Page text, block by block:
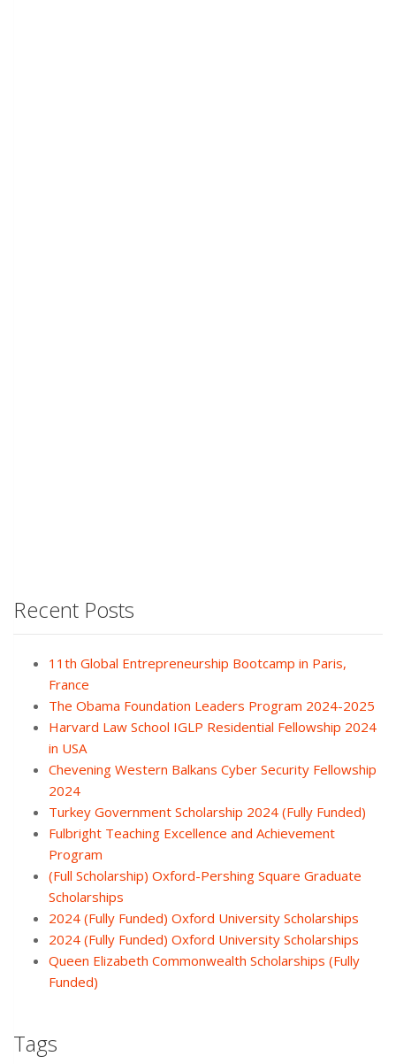
Recent Posts
11th Global Entrepreneurship Bootcamp in Paris,
France
The Obama Foundation Leaders Program 2024-2025
Harvard Law School IGLP Residential Fellowship 2024
in USA
Chevening Western Balkans Cyber Security Fellowship
2024
Turkey Government Scholarship 2024 (Fully Funded)
Fulbright Teaching Excellence and Achievement
Program
(Full Scholarship) Oxford-Pershing Square Graduate
Scholarships
2024 (Fully Funded) Oxford University Scholarships
2024 (Fully Funded) Oxford University Scholarships
Queen Elizabeth Commonwealth Scholarships (Fully
Funded)
Tags